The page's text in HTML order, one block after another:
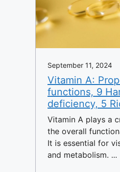
September 11, 2024
Vitamin A:
functions, 9
deficiency, 5
Vitamin A plays a
the overall
It is essential for
and metabolism. ...